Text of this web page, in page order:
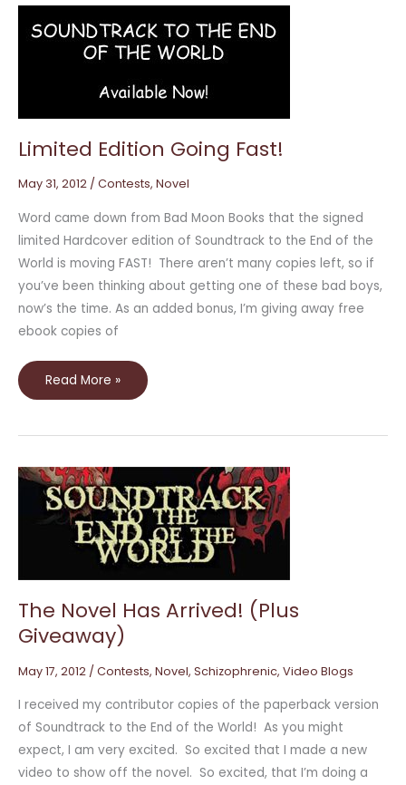
Limited Edition Going Fast!
May 31, 2012 / Contests, Novel
Word came down from Bad Moon Books that the signed
limited Hardcover edition of Soundtrack to the End of the
World is moving FAST! There aren’t many copies left, so if
you’ve been thinking about getting one of these bad boys,
now’s the time. As an added bonus, I’m giving away free
ebook copies of
Limited
Edition
Going
Read More »
The Novel Has Arrived! (Plus
Giveaway)
May 17, 2012 / Contests, Novel, Schizophrenic, Video Blogs
I received my contributor copies of the paperback version
of Soundtrack to the End of the World! As you might
expect, I am very excited. So excited that I made a new
video to show off the novel. So excited, that I’m doing a
The
Novel
Has
Arrived!
(Plus
Giveaway)